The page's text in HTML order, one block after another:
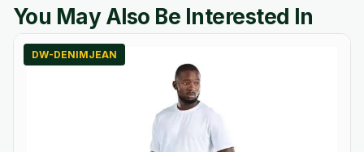
You May Also Be Interested In
DW-DENIMJEAN